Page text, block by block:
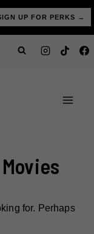
UP FOR PERKS →
for. Perhaps